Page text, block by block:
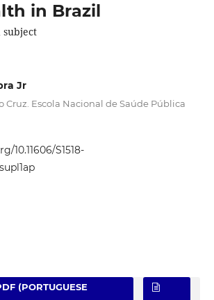
in Brazil
Jr
Cruz. Escola Nacional de Saúde Pública
10.11606/S1518-
(PORTUGUESE